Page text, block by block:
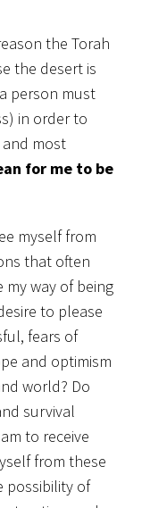
the Torah
the desert is
person must
in order to
and most
for me to be
myself from
that often
way of being
to please
fears of
and optimism
world? Do
survival
to receive
from these
possibility of